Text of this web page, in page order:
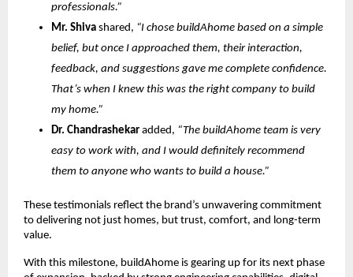
professionals.”
Mr. Shiva shared, “I chose buildAhome based on a simple
belief, but once I approached them, their interaction,
feedback, and suggestions gave me complete confidence.
That’s when I knew this was the right company to build
my home.”
Dr. Chandrashekar added, “The buildAhome team is very
easy to work with, and I would definitely recommend
them to anyone who wants to build a house.”
These testimonials reflect the brand’s unwavering commitment
to delivering not just homes, but trust, comfort, and long-term
value.
With this milestone, buildAhome is gearing up for its next phase